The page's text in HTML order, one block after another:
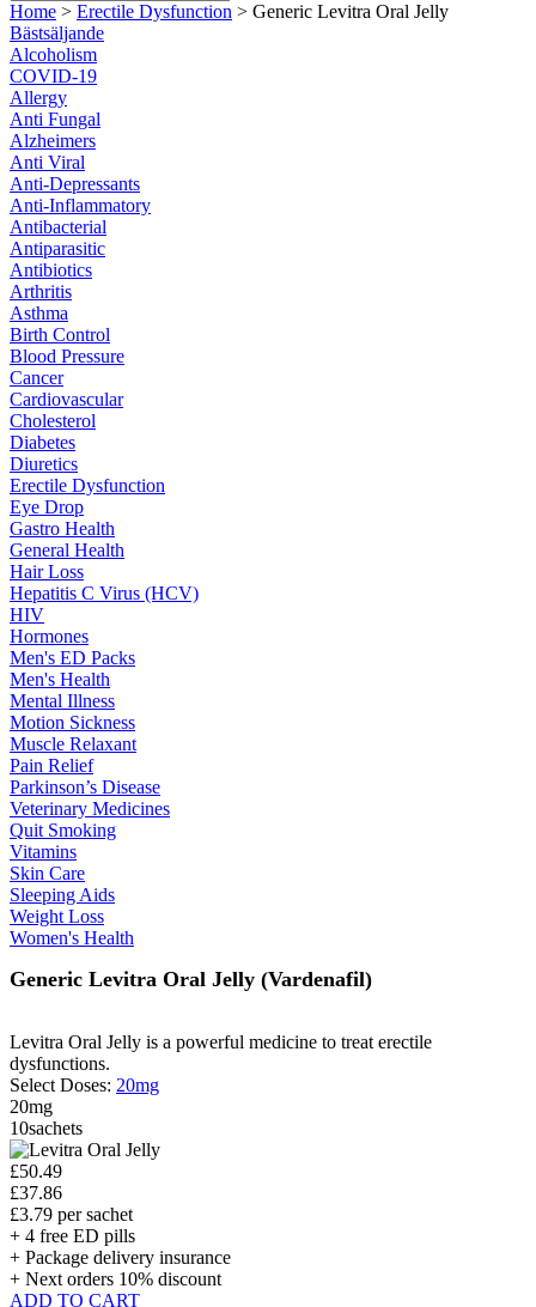
Home > Erectile Dysfunction > Generic Levitra Oral Jelly
Bästsäljande
Alcoholism
COVID-19
Allergy
Anti Fungal
Alzheimers
Anti Viral
Anti-Depressants
Anti-Inflammatory
Antibacterial
Antiparasitic
Antibiotics
Arthritis
Asthma
Birth Control
Blood Pressure
Cancer
Cardiovascular
Cholesterol
Diabetes
Diuretics
Erectile Dysfunction
Eye Drop
Gastro Health
General Health
Hair Loss
Hepatitis C Virus (HCV)
HIV
Hormones
Men's ED Packs
Men's Health
Mental Illness
Motion Sickness
Muscle Relaxant
Pain Relief
Parkinson’s Disease
Veterinary Medicines
Quit Smoking
Vitamins
Skin Care
Sleeping Aids
Weight Loss
Women's Health
Generic Levitra Oral Jelly (Vardenafil)
Levitra Oral Jelly is a powerful medicine to treat erectile
dysfunctions.
Select Doses: 20mg
20mg
10sachets
£50.49
£37.86
£3.79 per sachet
+ 4 free ED pills
+ Package delivery insurance
+ Next orders 10% discount
ADD TO CART